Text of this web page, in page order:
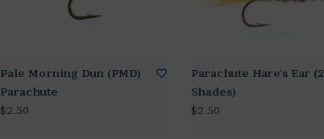
Pale Morning Dun (PMD)
Parachute
$2.50
Parachute Hare's Ear (2
Shades)
$2.50